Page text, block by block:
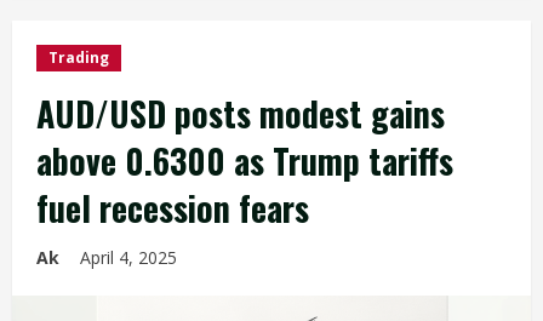
Trading
AUD/USD posts modest gains
above 0.6300 as Trump tariffs
fuel recession fears
Ak April 4, 2025